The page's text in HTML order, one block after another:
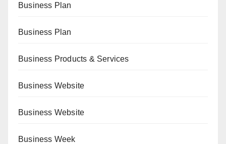
Business Plan
Business Plan
Business Products & Services
Business Website
Business Website
Business Week